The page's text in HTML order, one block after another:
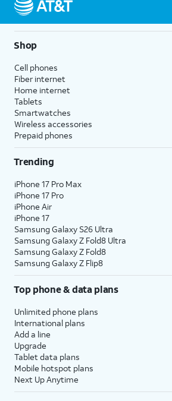
Shop
Cell phones
Fiber internet
Home internet
Tablets
Smartwatches
Wireless accessories
Prepaid phones
Trending
iPhone 17 Pro Max
iPhone 17 Pro
iPhone Air
iPhone 17
Samsung Galaxy S26 Ultra
Samsung Galaxy Z Fold8 Ultra
Samsung Galaxy Z Fold8
Samsung Galaxy Z Flip8
Top phone & data plans
Unlimited phone plans
International plans
Add a line
Upgrade
Tablet data plans
Mobile hotspot plans
Next Up Anytime